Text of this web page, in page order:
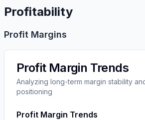
Profitability
Profit Margins
Profit Margin Trends
Analyzing long-term margin stability
positioning
Profit Margin Trends